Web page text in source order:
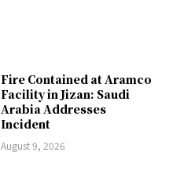
Fire Contained at Aramco
Facility in Jizan: Saudi
Arabia Addresses
Incident
August 9, 2026